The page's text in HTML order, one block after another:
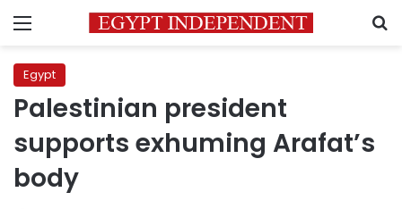
Menu
Egypt
Palestinian president
supports exhuming Arafat’s
body